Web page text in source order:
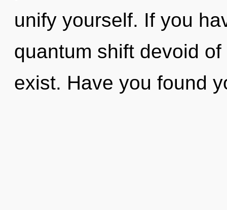
unify yourself. If you
quantum shift devoid
exist. Have you found